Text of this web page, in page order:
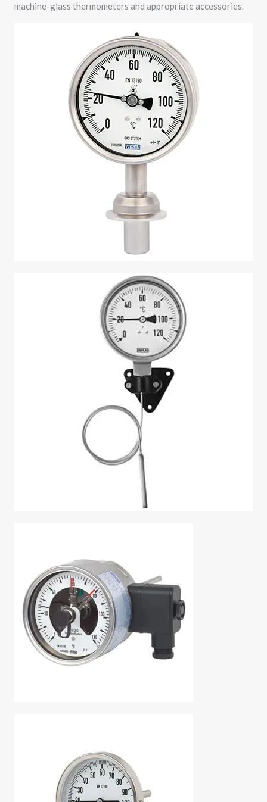
machine-glass thermometers and appropriate accessories.